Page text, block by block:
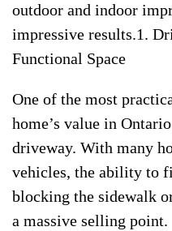
outdoor and indoor
impressive results.1.
Functional Space
One of the most
home’s value in
driveway. With many
vehicles, the ability to
blocking the sidewalk
a massive selling point.